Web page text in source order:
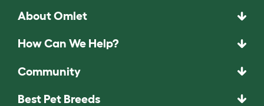
About Omlet
How Can We Help?
Community
Best Pet Breeds